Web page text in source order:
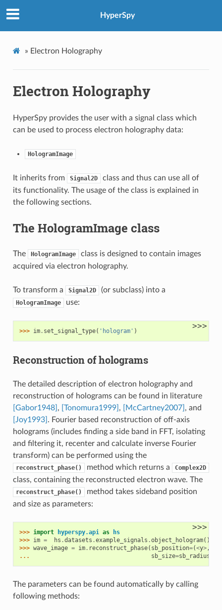
HyperSpy
» Electron Holography
Electron Holography
HyperSpy provides the user with a signal class which
can be used to process electron holography data:
HologramImage
It inherits from Signal2D
class and thus can use all of
its functionality. The usage of the class is explained in
the following sections.
The HologramImage class
The HologramImage
class is designed to contain images
acquired via electron holography.
To transform a Signal2D (or subclass) into a
HologramImage use:
>>>
>>> im. set_signal_type( 'hologram' )
Reconstruction of holograms
The detailed description of electron holography and
reconstruction of holograms can be found in literature
[Gabor1948] , [Tonomura1999] , [McCartney2007] , and
[Joy1993] . Fourier based reconstruction of off-axis
holograms (includes finding a side band in FFT, isolating
and filtering it, recenter and calculate inverse Fourier
transform) can be performed using the
reconstruct_phase() method which returns a Complex2D
class, containing the reconstructed electron wave. The
reconstruct_phase()
method takes sideband position
and size as parameters:
>>>
>>> import hyperspy.api as
hs
>>> im = hs .datasets .example_signals .object_hologram()
>>> wave_image = im. reconstruct_phase( sb_position=(<y>,
...
sb_size=sb_radius
The parameters can be found automatically by calling
following methods: